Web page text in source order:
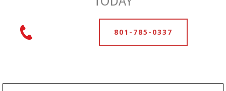
801-785-0337